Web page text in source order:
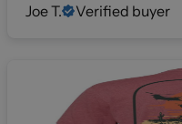
Joe T.
Verified buyer